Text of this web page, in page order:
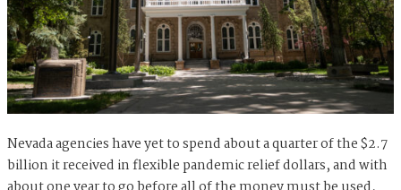
Nevada agencies have yet to spend about a quarter of the $2.7
billion it received in flexible pandemic relief dollars, and with